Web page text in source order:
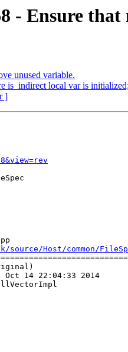
- Ensure
unused variable.
is_indirect local var is
]
Host/common/
Oct 14 22:04:33 2014